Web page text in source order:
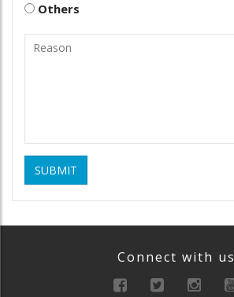
Others
SUBMIT
Connect with us